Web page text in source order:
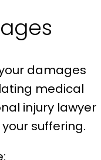
damages
medical
injury lawyer
suffering.